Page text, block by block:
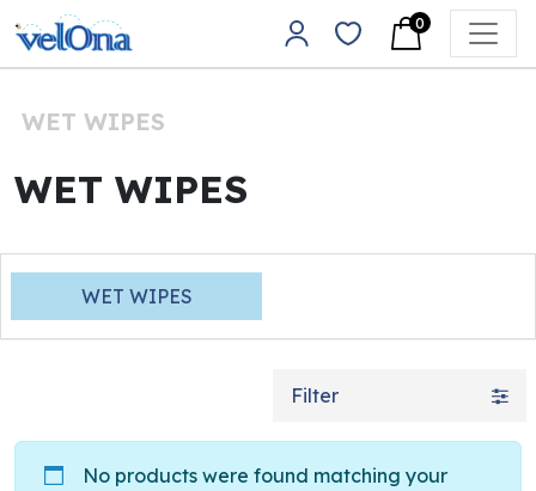
Skip to content
Main Navigation
0
WET WIPES
WET WIPES
WET WIPES
Filter
No products were found matching your